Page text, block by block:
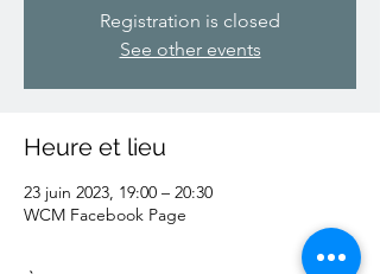
Registration is closed
See other events
Heure et lieu
23 juin 2023, 19:00 – 20:30
WCM Facebook Page